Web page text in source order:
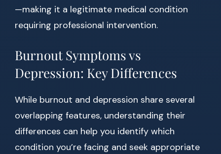
—making it a legitimate medical condition
requiring professional intervention.
Burnout Symptoms vs
Depression: Key Differences
While burnout and depression share several
overlapping features, understanding their
differences can help you identify which
condition you’re facing and seek appropriate